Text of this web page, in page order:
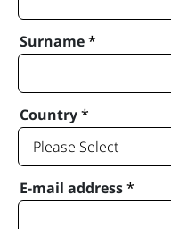
Surname*
Country*
E-mail address*